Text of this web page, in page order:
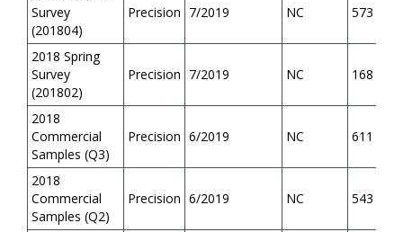
Survey
(201804)
Precision 7/2019 NC 573
2018 Spring
Survey
(201802)
Precision 7/2019 NC 168
2018
Commercial
Samples (Q3)
Precision 6/2019 NC 611
2018
Commercial
Samples (Q2)
Precision 6/2019 NC 543